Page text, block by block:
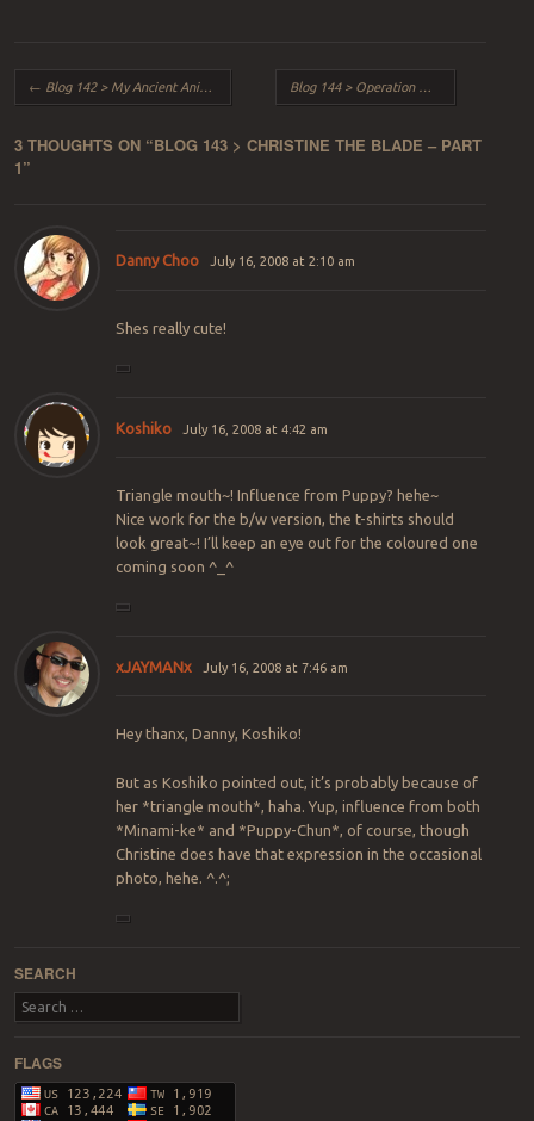
Post navigation
← Blog 142 > My Ancient Anime Art
3 THOUGHTS ON “BLOG 143 > CHRISTINE THE BLADE – PART
1”
Danny Choo July 16, 2008 at 2:10 am
Shes really cute!
Koshiko July 16, 2008 at 4:42 am
Triangle mouth~! Influence from Puppy? hehe~
Nice work for the b/w version, the t-shirts should
look great~! I’ll keep an eye out for the coloured one
coming soon ^_^
xJAYMANx July 16, 2008 at 7:46 am
Hey thanx, Danny, Koshiko!
But as Koshiko pointed out, it’s probably because of
her *triangle mouth*, haha. Yup, influence from both
*Minami-ke* and *Puppy-Chun*, of course, though
Christine does have that expression in the occasional
photo, hehe. ^.^;
SEARCH
Search
FLAGS